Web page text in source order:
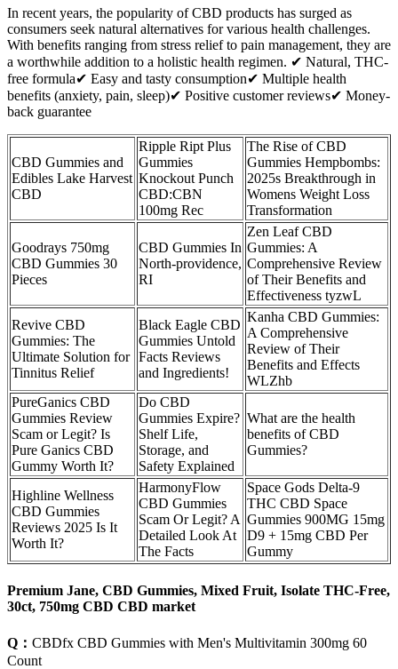
In recent years, the popularity of CBD products has surged as
consumers seek natural alternatives for various health challenges.
With benefits ranging from stress relief to pain management, they are
a worthwhile addition to a holistic health regimen. ✔ Natural, THC-
free formula✔ Easy and tasty consumption✔ Multiple health
benefits (anxiety, pain, sleep)✔ Positive customer reviews✔ Money-
back guarantee
CBD Gummies and
Edibles Lake Harvest
CBD
Ripple Ript Plus
Gummies
Knockout Punch
CBD:CBN
100mg Rec
The Rise of CBD
Gummies Hempbombs:
2025s Breakthrough in
Womens Weight Loss
Transformation
Goodrays 750mg
CBD Gummies 30
Pieces
CBD Gummies In
North-providence,
RI
Zen Leaf CBD
Gummies: A
Comprehensive Review
of Their Benefits and
Effectiveness tyzwL
Revive CBD
Gummies: The
Ultimate Solution for
Tinnitus Relief
Black Eagle CBD
Gummies Untold
Facts Reviews
and Ingredients!
Kanha CBD Gummies:
A Comprehensive
Review of Their
Benefits and Effects
WLZhb
PureGanics CBD
Gummies Review
Scam or Legit? Is
Pure Ganics CBD
Gummy Worth It?
Do CBD
Gummies Expire?
Shelf Life,
Storage, and
Safety Explained
What are the health
benefits of CBD
Gummies?
Highline Wellness
CBD Gummies
Reviews 2025 Is It
Worth It?
HarmonyFlow
CBD Gummies
Scam Or Legit? A
Detailed Look At
The Facts
Space Gods Delta-9
THC CBD Space
Gummies 900MG 15mg
D9 + 15mg CBD Per
Gummy
Premium Jane, CBD Gummies, Mixed Fruit, Isolate THC-Free,
30ct, 750mg CBD CBD market
Q： CBDfx CBD Gummies with Men's Multivitamin 300mg 60
Count